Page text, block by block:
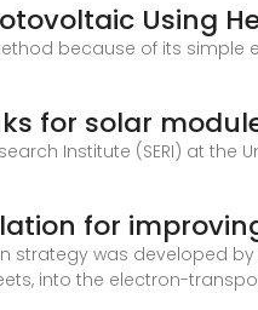
Using
because of its
for solar
Institute (SERI) at
for
strategy was developed
into the electron-